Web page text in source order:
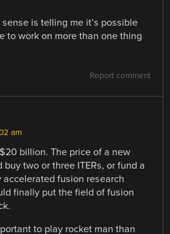
is telling me it’s possible
to work on more than one thing
Report comment
am
billion. The price of a new
buy two or three ITERs, or fund a
fusion research
finally put the field of fusion
to play rocket man than